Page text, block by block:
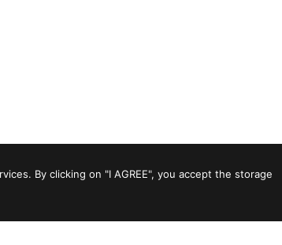
By clicking on "I AGREE", you accept the storage